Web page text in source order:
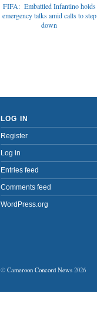
FIFA: Embattled Infantino holds
emergency talks amid calls to step
down
LOG IN
Register
Log in
Entries feed
Comments feed
WordPress.org
© Cameroon Concord News 2026